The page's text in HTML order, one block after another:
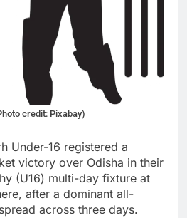
credit: Pixabay)
Under-16 registered a
victory over Odisha in their
(U16) multi-day fixture at
after a dominant all-
across three days.